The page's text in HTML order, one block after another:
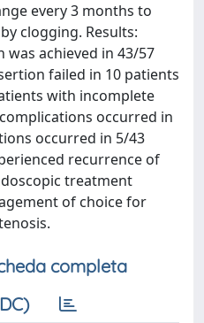
every 3 months to
clogging. Results:
achieved in 43/57
failed in 10 patients
with incomplete
occurred in
occurred in 5/43
recurrence of
treatment
of choice for
completa